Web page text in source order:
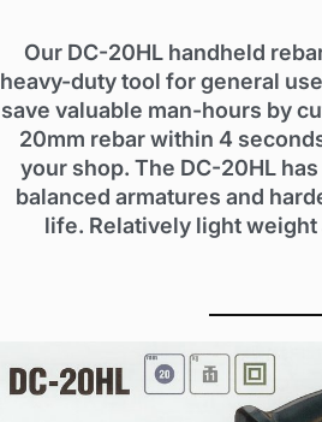
Our DC-20HL handheld
heavy-duty tool for general
save valuable man-hours by
20mm rebar within 4
your shop. The DC-20HL
balanced armatures and
life. Relatively light weight